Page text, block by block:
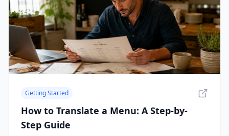
Getting Started
How to Translate a Menu: A Step-by-
Step Guide